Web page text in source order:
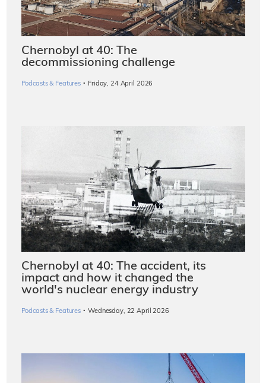
Chernobyl at 40: The
decommissioning challenge
Podcasts & Features · Friday, 24 April 2026
Chernobyl at 40: The accident, its
impact and how it changed the
world's nuclear energy industry
Podcasts & Features · Wednesday, 22 April 2026